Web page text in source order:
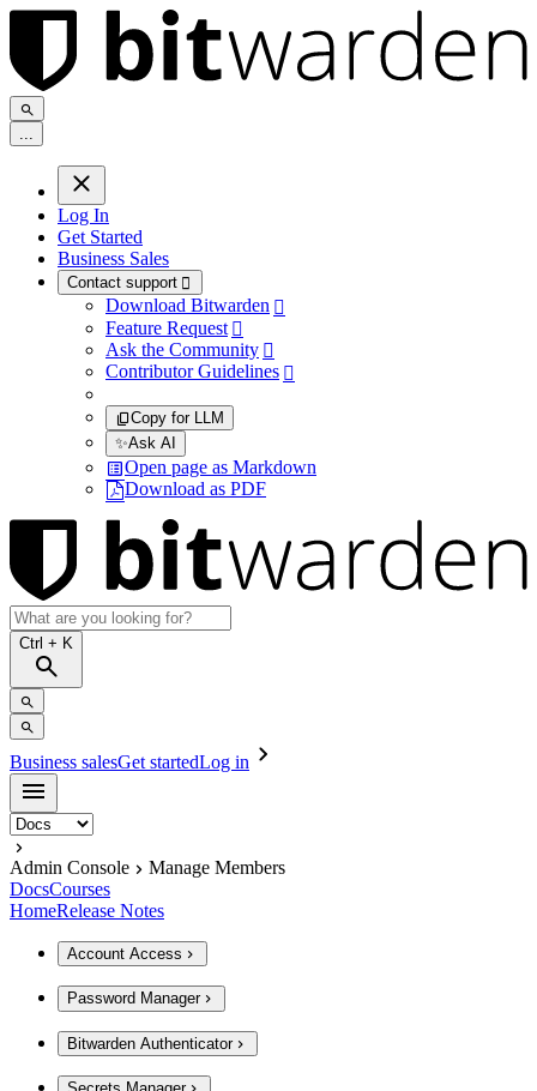
...
Log In
Get Started
Business Sales
Contact support 
Download Bitwarden 
Feature Request 
Ask the Community 
Contributor Guidelines 
Copy for LLM
✨Ask AI
Open page as Markdown
Download as PDF
Ctrl + K
Business salesGet startedLog in
Admin Console
Manage Members
DocsCourses
HomeRelease Notes
Account Access
Password Manager
Bitwarden Authenticator